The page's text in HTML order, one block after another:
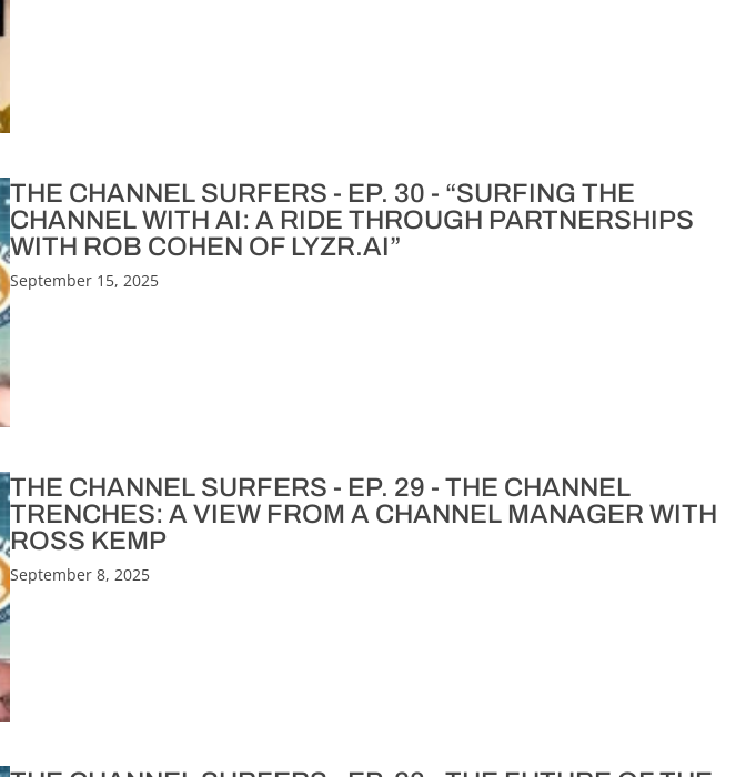
THE CHANNEL SURFERS - EP. 30 - “SURFING THE
CHANNEL WITH AI: A RIDE THROUGH PARTNERSHIPS
WITH ROB COHEN OF LYZR.AI”
September 15, 2025
THE CHANNEL SURFERS - EP. 29 - THE CHANNEL
TRENCHES: A VIEW FROM A CHANNEL MANAGER WITH
ROSS KEMP
September 8, 2025